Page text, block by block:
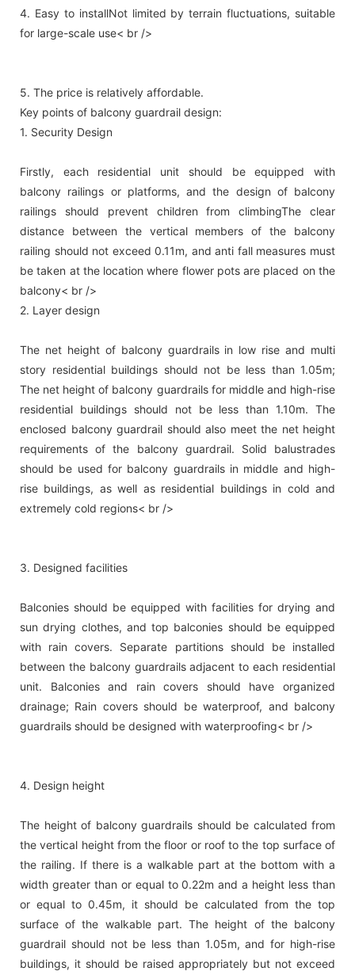
4. Easy to installNot limited by terrain fluctuations, suitable
for large-scale use< br />
5. The price is relatively affordable.
Key points of balcony guardrail design:
1. Security Design
Firstly, each residential unit should be equipped with
balcony railings or platforms, and the design of balcony
railings should prevent children from climbingThe clear
distance between the vertical members of the balcony
railing should not exceed 0.11m, and anti fall measures must
be taken at the location where flower pots are placed on the
balcony< br />
2. Layer design
The net height of balcony guardrails in low rise and multi
story residential buildings should not be less than 1.05m;
The net height of balcony guardrails for middle and high-rise
residential buildings should not be less than 1.10m. The
enclosed balcony guardrail should also meet the net height
requirements of the balcony guardrail. Solid balustrades
should be used for balcony guardrails in middle and high-
rise buildings, as well as residential buildings in cold and
extremely cold regions< br />
3. Designed facilities
Balconies should be equipped with facilities for drying and
sun drying clothes, and top balconies should be equipped
with rain covers. Separate partitions should be installed
between the balcony guardrails adjacent to each residential
unit. Balconies and rain covers should have organized
drainage; Rain covers should be waterproof, and balcony
guardrails should be designed with waterproofing< br />
4. Design height
The height of balcony guardrails should be calculated from
the vertical height from the floor or roof to the top surface of
the railing. If there is a walkable part at the bottom with a
width greater than or equal to 0.22m and a height less than
or equal to 0.45m, it should be calculated from the top
surface of the walkable part. The height of the balcony
guardrail should not be less than 1.05m, and for high-rise
buildings, it should be raised appropriately but not exceed